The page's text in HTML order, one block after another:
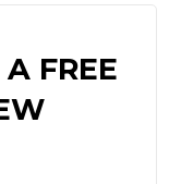
FREE